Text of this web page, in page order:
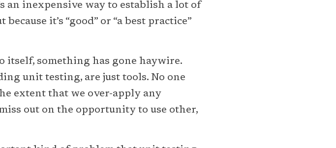
an inexpensive way to establish a lot of
it’s “good” or “a best practice”
itself, something has gone haywire.
unit testing, are just tools. No one
extent that we over-apply any
out on the opportunity to use other,